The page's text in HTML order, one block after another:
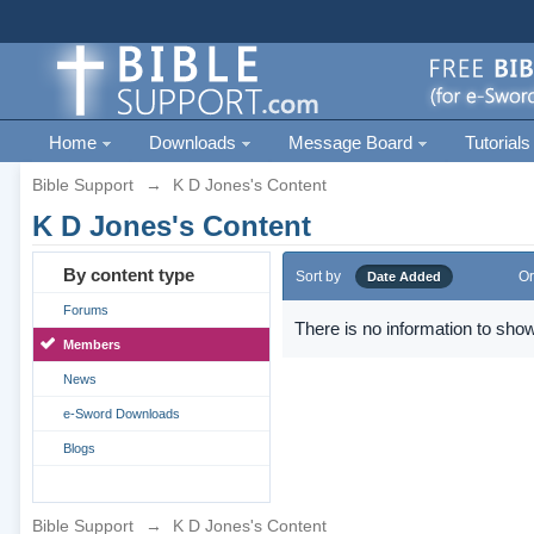
Home Downloads Message Board Tutorials
Bible Support → K D Jones's Content
K D Jones's Content
By content type
Forums
Members
News
e-Sword Downloads
Blogs
Sort by Date Added
There is no information to
Bible Support → K D Jones's Content